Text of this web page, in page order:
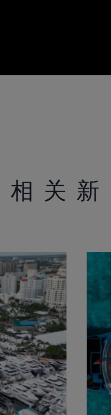
相关新
明
Statement
Slavery
Office
Partnerships
Pay Gap
Policy
Policy
Terms &
关于
品牌
创新
活动
关于
航海
Shop